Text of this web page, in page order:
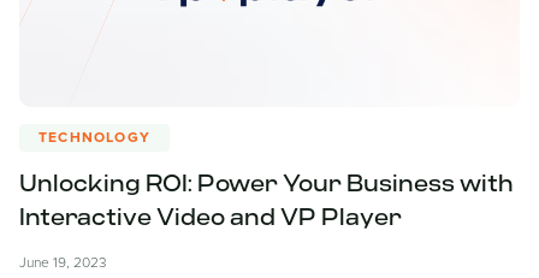
TECHNOLOGY
Unlocking ROI: Power Your Business with
Interactive Video and VP Player
June 19, 2023